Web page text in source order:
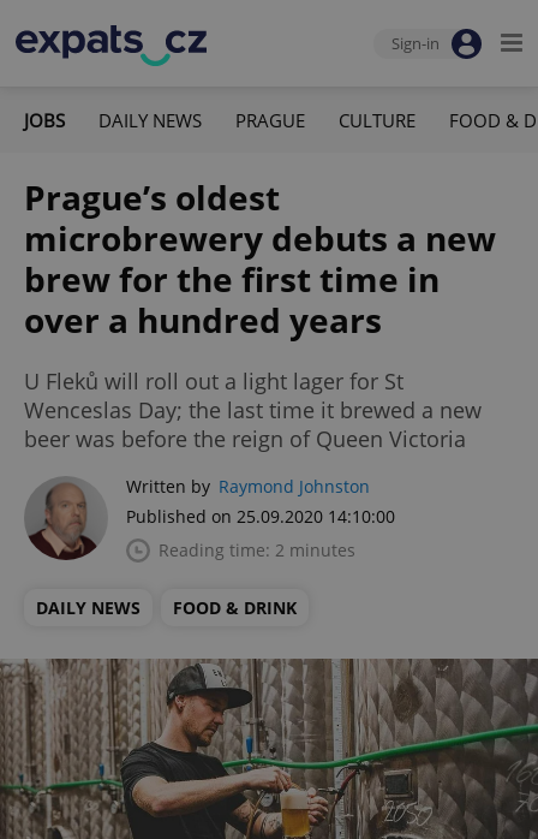
Sign-in
JOBS DAILY NEWS PRAGUE CULTURE FOOD &
Prague’s oldest
microbrewery debuts a new
brew for the first time in
over a hundred years
U Fleků will roll out a light lager for St
Wenceslas Day; the last time it brewed a new
beer was before the reign of Queen Victoria
Written by Raymond Johnston
Published on 25.09.2020 14:10:00
Reading time: 2 minutes
DAILY NEWS FOOD & DRINK